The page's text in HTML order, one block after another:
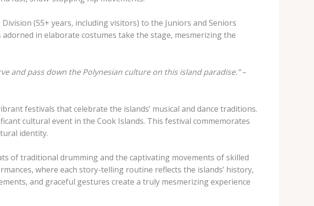
(55+ years, including visitors) to the Juniors and Seniors
in elaborate costumes take the stage, mesmerizing the
and pass down the Polynesian culture on this island paradise.”–
festivals that celebrate the islands’ musical and dance traditions.
cultural event in the Cook Islands. This festival commemorates
identity.
of traditional drumming and the captivating movements of skilled
where each story-telling routine reflects the islands’ history,
and graceful gestures create a truly mesmerizing experience